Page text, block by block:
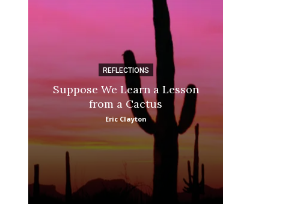
REFLECTIONS
Suppose We Learn a Lesson
from a Cactus
Eric Clayton